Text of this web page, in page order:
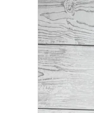
Skip to